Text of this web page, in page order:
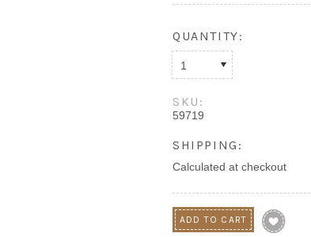
QUANTITY:
1
SKU:
59719
SHIPPING:
Calculated at checkout